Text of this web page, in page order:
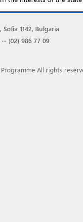
1142, Bulgaria
··· (02) 986 77 09
All rights